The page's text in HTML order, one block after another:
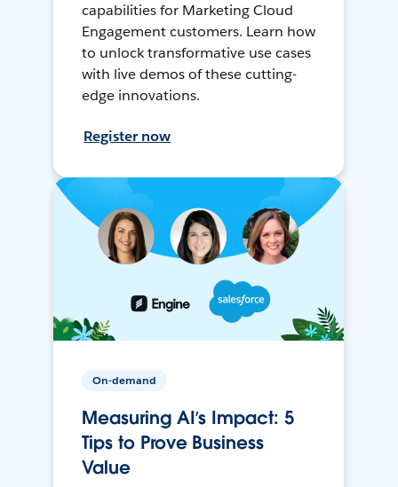
capabilities for Marketing Cloud
Engagement customers. Learn how
to unlock transformative use cases
with live demos of these cutting-
edge innovations.
Register now
On-demand
Measuring AI’s Impact: 5
Tips to Prove Business
Value